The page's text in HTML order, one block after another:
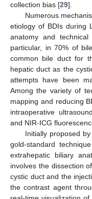
collection bias [29].
Numerous
etiology of BDIs during
anatomy and
particular, in 70% of
common bile duct for
hepatic duct as the
attempts have been
Among the variety of
mapping and reducing
intraoperative
and NIR-ICG
Initially proposed
gold-standard
extrahepatic biliary
involves the dissection
cystic duct and the
the contrast agent